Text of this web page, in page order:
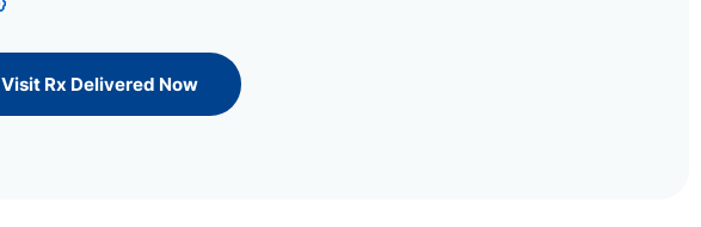
Visit Rx Delivered Now